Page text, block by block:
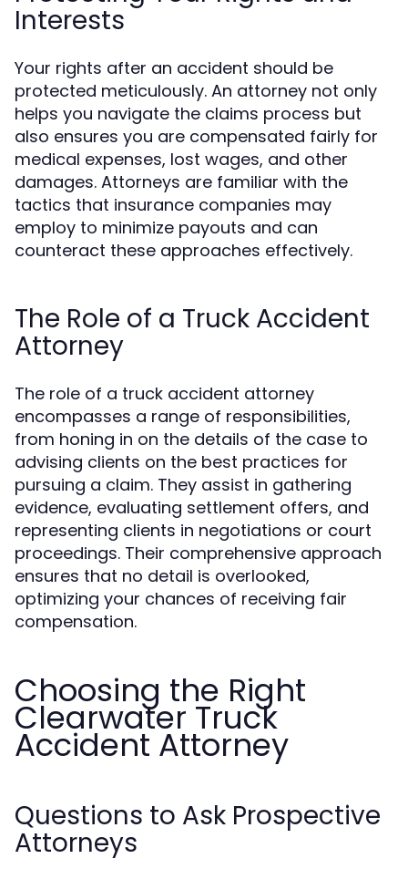
Interests
Your rights after an accident should be
protected meticulously. An attorney not only
helps you navigate the claims process but
also ensures you are compensated fairly for
medical expenses, lost wages, and other
damages. Attorneys are familiar with the
tactics that insurance companies may
employ to minimize payouts and can
counteract these approaches effectively.
The Role of a Truck Accident
Attorney
The role of a truck accident attorney
encompasses a range of responsibilities,
from honing in on the details of the case to
advising clients on the best practices for
pursuing a claim. They assist in gathering
evidence, evaluating settlement offers, and
representing clients in negotiations or court
proceedings. Their comprehensive approach
ensures that no detail is overlooked,
optimizing your chances of receiving fair
compensation.
Choosing the Right
Clearwater Truck
Accident Attorney
Questions to Ask Prospective
Attorneys